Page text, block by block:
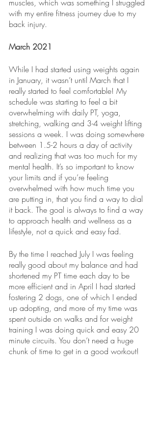
muscles, which was something I struggled
with my entire fitness journey due to my
back injury.
March 2021
While I had started using weights again
in January, it wasn’t until March that I
really started to feel comfortable! My
schedule was starting to feel a bit
overwhelming with daily PT, yoga,
stretching, walking and 3-4 weight lifting
sessions a week. I was doing somewhere
between 1.5-2 hours a day of activity
and realizing that was too much for my
mental health. It’s so important to know
your limits and if you’re feeling
overwhelmed with how much time you
are putting in, that you find a way to dial
it back. The goal is always to find a way
to approach health and wellness as a
lifestyle, not a quick and easy fad.
By the time I reached July I was feeling
really good about my balance and had
shortened my PT time each day to be
more efficient and in April I had started
fostering 2 dogs, one of which I ended
up adopting, and more of my time was
spent outside on walks and for weight
training I was doing quick and easy 20
minute circuits. You don’t need a huge
chunk of time to get in a good workout!